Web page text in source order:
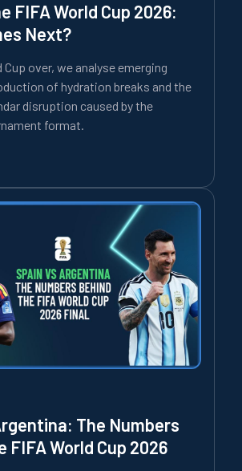
FIFA World Cup 2026:
Next?
over, we analyse emerging
of hydration breaks and the
disruption caused by the
format.
The Numbers
FIFA World Cup 2026